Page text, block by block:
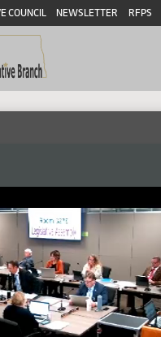
COUNCIL NEWSLETTER RFPS